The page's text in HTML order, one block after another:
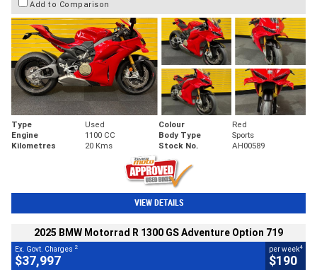
Add to Comparison
Type Used Colour
Red
Engine
1100 CC Body Type
Sports
Kilometres
20 Kms Stock No. AH00589
VIEW DETAILS
2025 BMW Motorrad R 1300 GS Adventure Option 719
Ex. Govt. Charges 2
$37,997
per week4
$190